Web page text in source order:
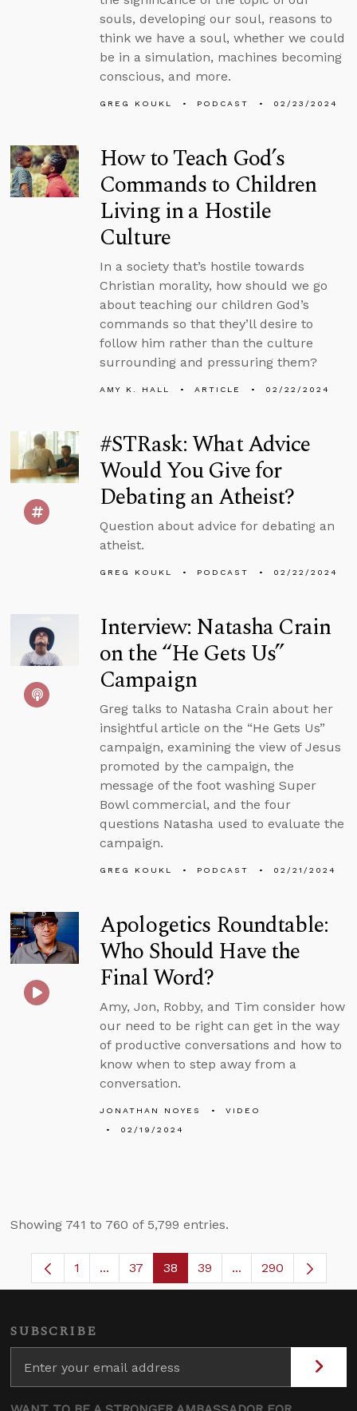
souls, developing our soul, reasons to
think we have a soul, whether we could
be in a simulation, machines becoming
conscious, and more.
GREG KOUKL PODCAST 02/23/2024
How to Teach God’s
Commands to Children
Living in a Hostile
Culture
In a society that’s hostile towards
Christian morality, how should we go
about teaching our children God’s
commands so that they’ll desire to
follow him rather than the culture
surrounding and pressuring them?
AMY K. HALL ARTICLE 02/22/2024
#STRask: What Advice
Would You Give for
Debating an Atheist?
Question about advice for debating an
atheist.
GREG KOUKL PODCAST 02/22/2024
Interview: Natasha Crain
on the “He Gets Us”
Campaign
Greg talks to Natasha Crain about her
insightful article on the “He Gets Us”
campaign, examining the view of Jesus
promoted by the campaign, the
message of the foot washing Super
Bowl commercial, and the four
questions Natasha used to evaluate the
campaign.
GREG KOUKL PODCAST 02/21/2024
Apologetics Roundtable:
Who Should Have the
Final Word?
Amy, Jon, Robby, and Tim consider how
our need to be right can get in the way
of productive conversations and how to
know when to step away from a
conversation.
JONATHAN NOYES
VIDEO
02/19/2024
Showing 741 to 760 of 5,799 entries.
Page
1 ...Intermediate Pages Use TAB to navigate.
Page
37 Page
38 Page
39 ...Intermediate
290
SUBSCRIBE